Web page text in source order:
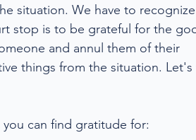
situation. We have to
stop is to be grateful for the
and annul them of their
things from the situation. Let's
can find gratitude for: